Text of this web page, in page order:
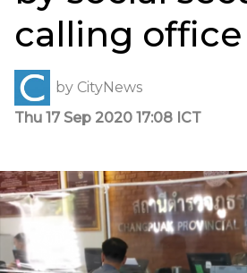
calling office
by CityNews
Thu 17 Sep 2020 17:08 ICT